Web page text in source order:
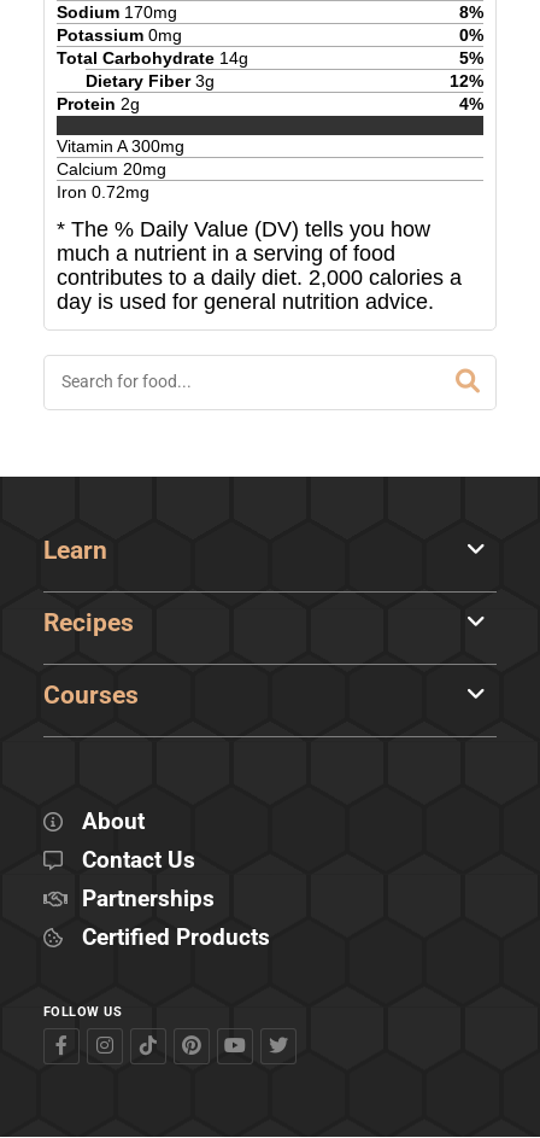
Sodium 170mg 8%
Potassium 0mg 0%
Total Carbohydrate 14g 5%
Dietary Fiber 3g 12%
Protein 2g 4%
Vitamin A300mg
Calcium 20mg
Iron 0.72mg
* The % Daily Value (DV) tells you how
much a nutrient in a serving of food
contributes to a daily diet. 2,000 calories a
day is used for general nutrition advice.
Learn
Recipes
Courses
About
Contact Us
Partnerships
Certified Products
FOLLOW US